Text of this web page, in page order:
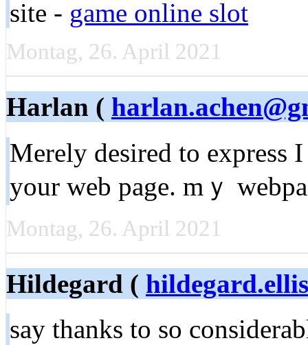
site - game online slot
Montag, 26. April 2021
Harlan (
Мerely dеsired to exрress I
your web page. mｙ
Montag, 26. April 2021
Hildegard (
say thanks to sо